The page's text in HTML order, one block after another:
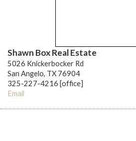
Shawn Box Real Estate
5026 Knickerbocker Rd
San Angelo, TX 76904
325-227-4216 [office]
Email